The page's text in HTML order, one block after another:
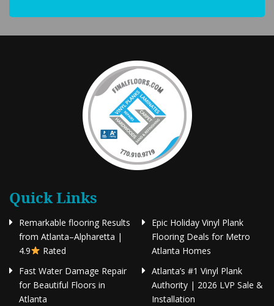
Quick Links
Remarkable flooring Results
from Atlanta–Alpharetta |
4.9
Rated
Fast Water Damage Repair
for Beautiful Floors in
Atlanta
Epic Holiday Vinyl Plank
Flooring Deals for Metro
Atlanta Homes
Atlanta’s #1 Vinyl Plank
Authority | 2026 LVP Sale &
Installation